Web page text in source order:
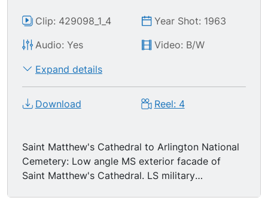
Clip: 429098_1_4
Year Shot: 1963
Audio: Yes
Video: B/W
Expand details
Download Reel: 4
Saint Matthew's Cathedral to Arlington National
Cemetery: Low angle MS exterior facade of
Saint Matthew's Cathedral. LS military